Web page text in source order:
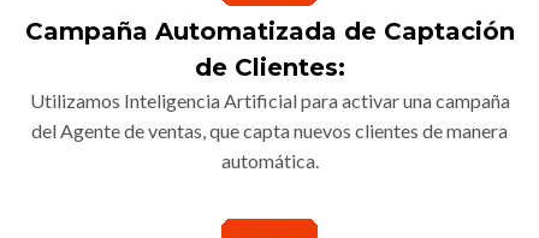
Campaña Automatizada de Captación
de Clientes:
Utilizamos Inteligencia Artificial para activar una campaña
del Agente de ventas, que capta nuevos clientes de manera
automática.